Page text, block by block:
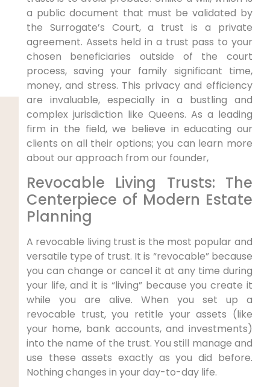
a public document that must be validated by
the Surrogate’s Court, a trust is a private
agreement. Assets held in a trust pass to your
chosen beneficiaries outside of the court
process, saving your family significant time,
money, and stress. This privacy and efficiency
are invaluable, especially in a bustling and
complex jurisdiction like Queens. As a leading
firm in the field, we believe in educating our
clients on all their options; you can learn more
about our approach from our founder,
Revocable Living Trusts: The
Centerpiece of Modern Estate
Planning
A revocable living trust is the most popular and
versatile type of trust. It is “revocable” because
you can change or cancel it at any time during
your life, and it is “living” because you create it
while you are alive. When you set up a
revocable trust, you retitle your assets (like
your home, bank accounts, and investments)
into the name of the trust. You still manage and
use these assets exactly as you did before.
Nothing changes in your day-to-day life.